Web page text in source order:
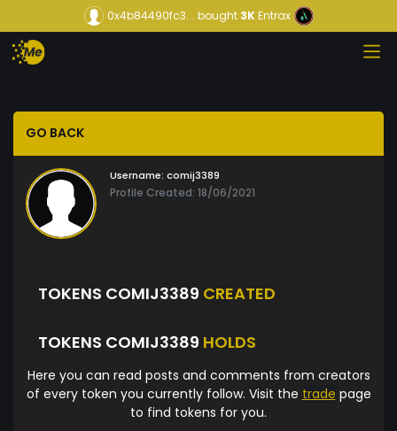
0x4b84490fc3... bought3KEntrax
GO BACK
Username: comij3389
Profile Created: 18/06/2021
TOKENS COMIJ3389 CREATED
TOKENS COMIJ3389 HOLDS
Here you can read posts and comments from creators
of every token you currently follow. Visit the trade page
to find tokens for you.